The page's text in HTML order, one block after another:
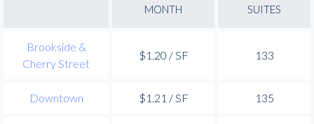
MONTH
SUITES
Brookside &
Cherry Street
$1.20 / SF 133
Downtown $1.21 / SF 135